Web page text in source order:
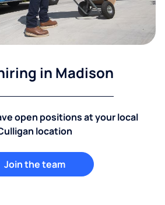
in Madison
open positions at your local
location
Join the team